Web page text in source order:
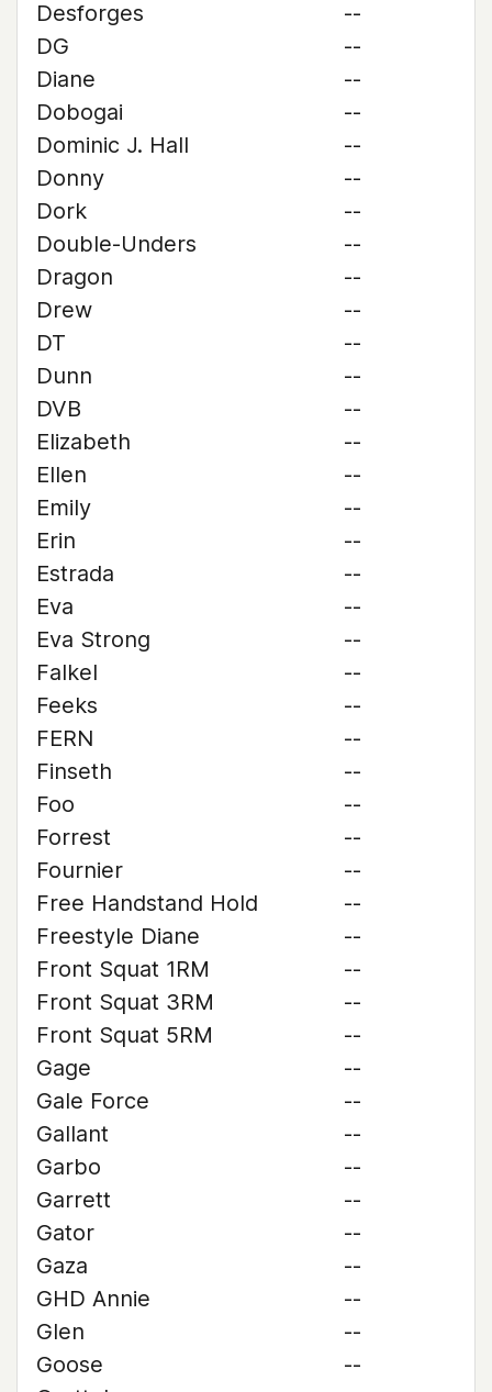
Desforges
--
DG
--
Diane
--
Dobogai
--
Dominic J. Hall
--
Donny
--
Dork
--
Double-Unders
--
Dragon
--
Drew
--
DT
--
Dunn
--
DVB
--
Elizabeth
--
Ellen
--
Emily
--
Erin
--
Estrada
--
Eva
--
Eva Strong
--
Falkel
--
Feeks
--
FERN
--
Finseth
--
Foo
--
Forrest
--
Fournier
--
Free Handstand Hold
--
Freestyle Diane
--
Front Squat 1RM
--
Front Squat 3RM
--
Front Squat 5RM
--
Gage
--
Gale Force
--
Gallant
--
Garbo
--
Garrett
--
Gator
--
Gaza
--
GHD Annie
--
Glen
--
Goose
--